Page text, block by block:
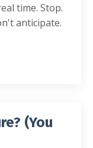
time. Stop.
anticipate.
(You